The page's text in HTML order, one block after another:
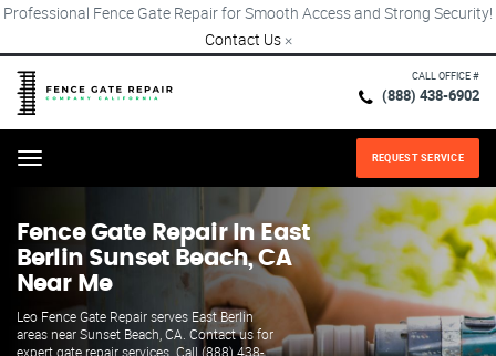
Professional Fence Gate Repair for Smooth Access and Strong Security!
Contact Us ×
CALL OFFICE #
(888) 438-6902
Menu REQUEST SERVICE
Fence Gate Repair​ In East
Berlin Sunset Beach, CA
Near Me
Leo Fence Gate Repair serves East Berlin
areas near Sunset Beach, CA. Contact us for
expert gate repair services. Call (888) 438-